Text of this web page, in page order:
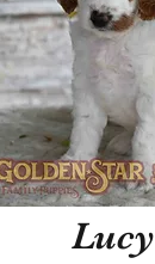
Lucy